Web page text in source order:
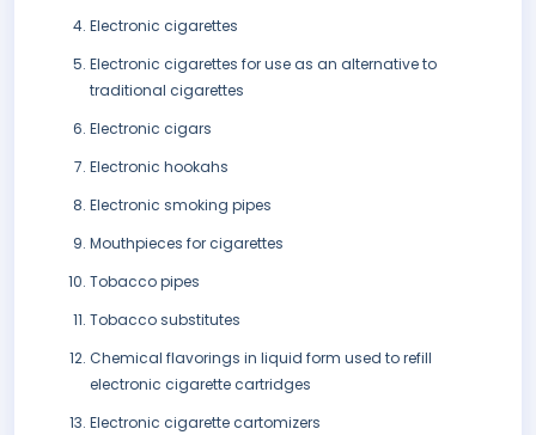
Electronic cigarettes
Electronic cigarettes for use as an alternative to
traditional cigarettes
Electronic cigars
Electronic hookahs
Electronic smoking pipes
Mouthpieces for cigarettes
Tobacco pipes
Tobacco substitutes
Chemical flavorings in liquid form used to refill
electronic cigarette cartridges
Electronic cigarette cartomizers